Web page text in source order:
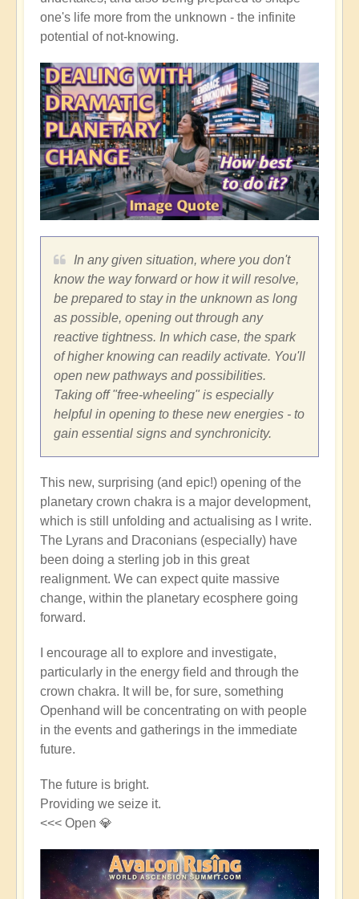
one's life more from the unknown - the infinite
potential of not-knowing.
In any given situation, where you don't
know the way forward or how it will resolve,
be prepared to stay in the unknown as long
as possible, opening out through any
reactive tightness. In which case, the spark
of higher knowing can readily activate. You'll
open new pathways and possibilities.
Taking off "free-wheeling" is especially
helpful in opening to these new energies - to
gain essential signs and synchronicity.
This new, surprising (and epic!) opening of the
planetary crown chakra is a major development,
which is still unfolding and actualising as I write.
The Lyrans and Draconians (especially) have
been doing a sterling job in this great
realignment. We can expect quite massive
change, within the planetary ecosphere going
forward.
I encourage all to explore and investigate,
particularly in the energy field and through the
crown chakra. It will be, for sure, something
Openhand will be concentrating on with people
in the events and gatherings in the immediate
future.
The future is bright.
Providing we seize it.
<<< Open 💎